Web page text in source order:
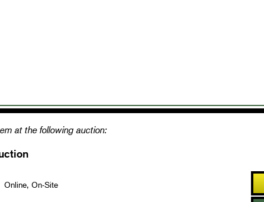
at the following auction:
Online, On-Site